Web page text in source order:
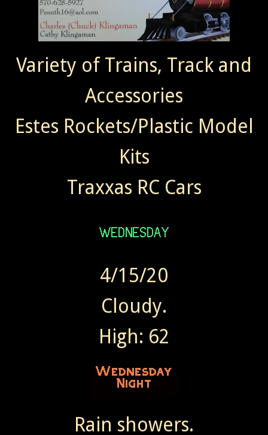
Variety of Trains, Track and
Accessories
Estes Rockets/Plastic Model
Kits
Traxxas RC Cars
4/15/20
Cloudy.
High: 62
Rain showers.